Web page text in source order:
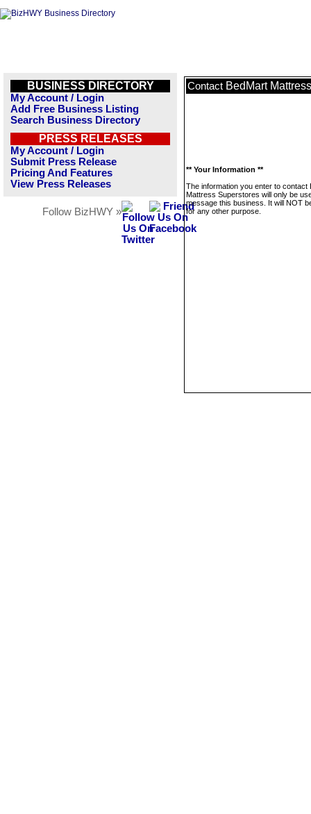
BUSINESS DIRECTORY
My Account / Login
Add Free Business Listing
Search Business Directory
PRESS RELEASES
My Account / Login
Submit Press Release
Pricing And Features
View Press Releases
Follow BizHWY »
Contact BedMart
** Your Information **
The information you enter to contact
Mattress Superstores will only be
message this business. It will NOT
for any other purpose.